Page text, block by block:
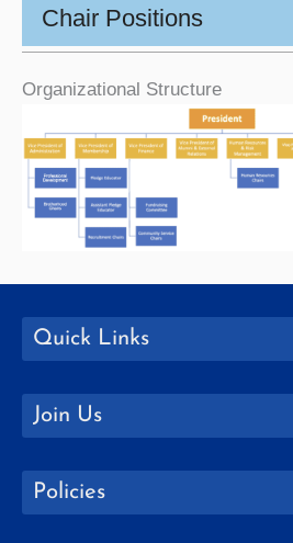
Chair Positions
Organizational Structure
Quick Links
Join Us
Policies